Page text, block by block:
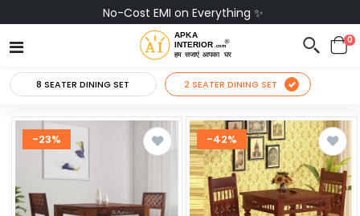
No-Cost EMI on Everything ✨
0
8 SEATER DINING SET 2 SEATER DINING SET
-23% -42%